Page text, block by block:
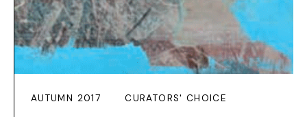
AUTUMN 2017 CURATORS' CHOICE